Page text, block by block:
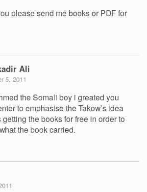
please send me books or PDF for
Ali
5, 2011
the Somali boy i greated you
to emphasise the Takow’s idea
getting the books for free in order to
the book carried.